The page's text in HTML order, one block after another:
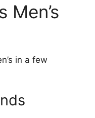
Men’s
in a few